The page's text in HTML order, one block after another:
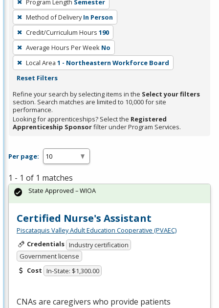
filter,
press
Enter
or
Spacebar.
Program Length Semester
Method of Delivery In Person
Credit/Curriculum Hours 190
Average Hours Per Week No
Local Area 1 - Northeastern Workforce Board
Reset Filters
Refine your search by selecting items in the Select your filters
section. Search matches are limited to 10,000 for site
performance.
Looking for apprenticeships? Select the Registered
Apprenticeship Sponsorfilter under Program Services.
Per page:
1 - 1 of 1 matches
Certified Nurse's Assistant
Piscataquis Valley Adult Education Cooperative (PVAEC)
Credentials Industry certification
Government license
Cost In-State: $1,300.00
CNAs are caregivers who provide patients
State Approved – WIOA